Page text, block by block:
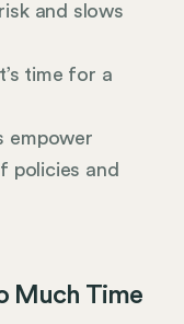
and slows
time for a
empower
policies and
Much Time